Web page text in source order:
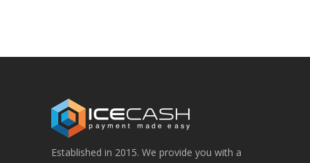
Established in 2015. We provide you with a